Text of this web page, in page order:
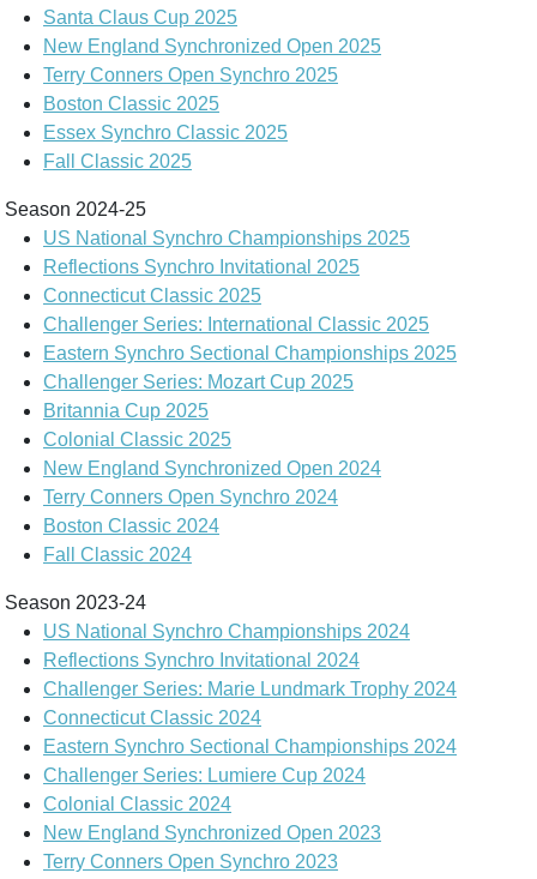
Santa Claus Cup 2025
New England Synchronized Open 2025
Terry Conners Open Synchro 2025
Boston Classic 2025
Essex Synchro Classic 2025
Fall Classic 2025
Season 2024-25
US National Synchro Championships 2025
Reflections Synchro Invitational 2025
Connecticut Classic 2025
Challenger Series: International Classic 2025
Eastern Synchro Sectional Championships 2025
Challenger Series: Mozart Cup 2025
Britannia Cup 2025
Colonial Classic 2025
New England Synchronized Open 2024
Terry Conners Open Synchro 2024
Boston Classic 2024
Fall Classic 2024
Season 2023-24
US National Synchro Championships 2024
Reflections Synchro Invitational 2024
Challenger Series: Marie Lundmark Trophy 2024
Connecticut Classic 2024
Eastern Synchro Sectional Championships 2024
Challenger Series: Lumiere Cup 2024
Colonial Classic 2024
New England Synchronized Open 2023
Terry Conners Open Synchro 2023